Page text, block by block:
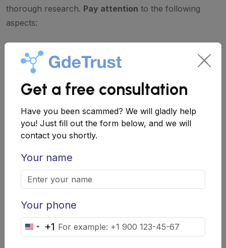
thorough research. Pay attention to the following
aspects:
Information about the team
is behind the project, what achievements
and experience they have. Check their
profiles on social networks and
professional platforms.
Project history: If the project has a
achievements and obstacles were
encountered.
2. Analyze Financial Information
Pay attention to how the project plans to use the
collected funds. Transparency in this matter is a good
Get a free consultation
Have you been scammed? We will gladly help
you! Just fill out the form below, and we will
contact you shortly.
Your name
Your phone
United
+1